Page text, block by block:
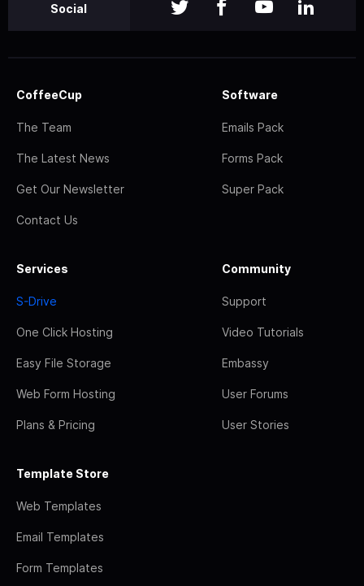
Social
CoffeeCup
The Team
The Latest News
Get Our Newsletter
Contact Us
Software
Emails Pack
Forms Pack
Super Pack
Services
S-Drive
One Click Hosting
Easy File Storage
Web Form Hosting
Plans & Pricing
Community
Support
Video Tutorials
Embassy
User Forums
User Stories
Template Store
Web Templates
Email Templates
Form Templates